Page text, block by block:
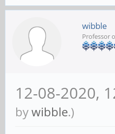
wibble
Professor
12-08-2020,
bywibble.)